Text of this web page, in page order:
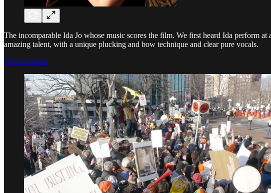
The incomparable Ida Jo whose music scores the film. We first heard Ida perform
amazing talent, with a unique plucking and bow technique and clear pure vocals.
Film Reviews